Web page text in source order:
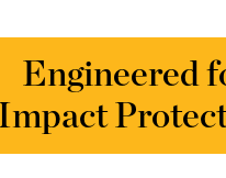
Engineered
Impact